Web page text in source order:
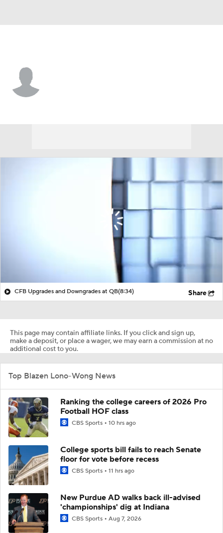
CFB Upgrades and Downgrades at QB(8:34) Share
This page may contain affiliate links. If you click and sign up,
make a deposit, or place a wager, we may earn a commission at no
additional cost to you.
Top Blazen Lono-Wong News
Ranking the college careers of 2026 Pro
Football HOF class
CBS Sports 10 hrs ago
College sports bill fails to reach Senate
floor for vote before recess
CBS Sports 11 hrs ago
New Purdue AD walks back ill-advised
'championships' dig at Indiana
CBS Sports Aug 7, 2026